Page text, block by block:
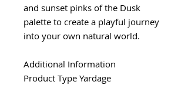
and sunset pinks of the Dusk
palette to create a playful journey
into your own natural world.
Additional Information
Product Type Yardage